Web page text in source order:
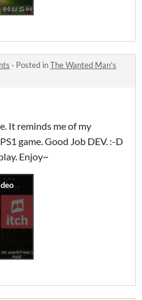
· Posted inThe Wanted Man's
It reminds me of my
game. Good Job DEV. :-D
Enjoy~